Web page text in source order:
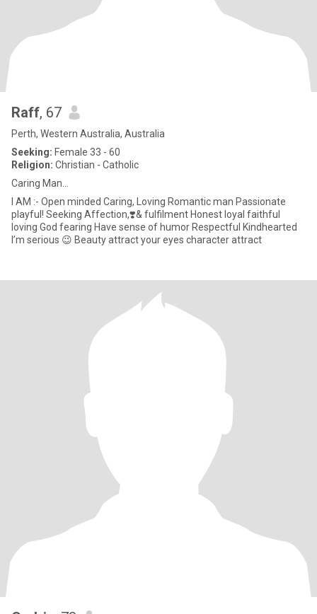
Raff, 67
Perth, Western Australia, Australia
Seeking: Female 33 - 60
Religion: Christian - Catholic
Caring Man…
I AM :- Open minded Caring, Loving Romantic man Passionate
playful! Seeking Affection,❣️& fulfilment Honest loyal faithful
loving God fearing Have sense of humor Respectful Kindhearted
I’m serious 😉 Beauty attract your eyes character attract